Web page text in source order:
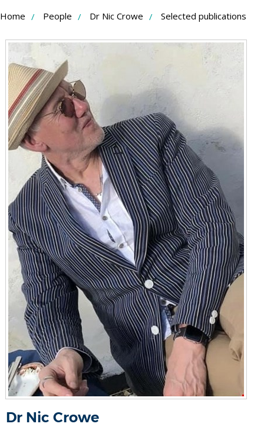
Skip
Content
Home People Dr Nic Crowe Selected publications
Dr Nic Crowe